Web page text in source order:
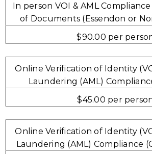
In person VOI & AML
of Documents (Essendon or
$90.00 per
Online Verification of Identity
Laundering (AML)
$45.00 per
Online Verification of Identity
Laundering (AML) Compliance